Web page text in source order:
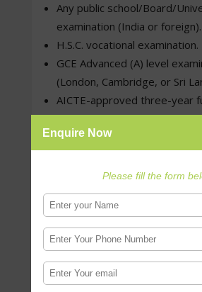
Any public school/Board/
examination (India or foreign).
H.S.C. vocational examination.
GCE Advanced (A) level
(London, Cambridge, or Sri
AICTE-approved three-year
Diploma after Class X (Board
Education of any Indian state/
Eligibility Criteria for M.Des.
Upper Age Limit –
NATA applicants must be born
1st of the following years:
Enquire Now
Please fill the form